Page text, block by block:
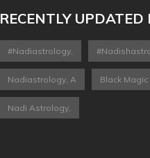
RECENTLY UPDATED
#nadiastrology,
Nadiastrology, A Black Magic
Nadi Astrology,